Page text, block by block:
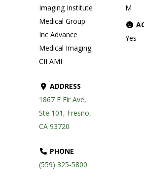
Imaging Institute
Medical Group
Inc Advance
Medical Imaging
CII AMI
ADDRESS
1867 E Fir Ave,
Ste 101, Fresno,
CA 93720
PHONE
(559) 325-5800
M
Yes